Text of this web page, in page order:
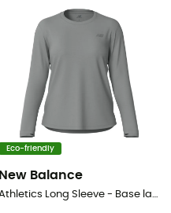
Eco-friendly
New Balance
Athletics Long Sleeve - Base layer - Women's